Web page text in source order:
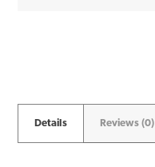
Details Reviews (0)